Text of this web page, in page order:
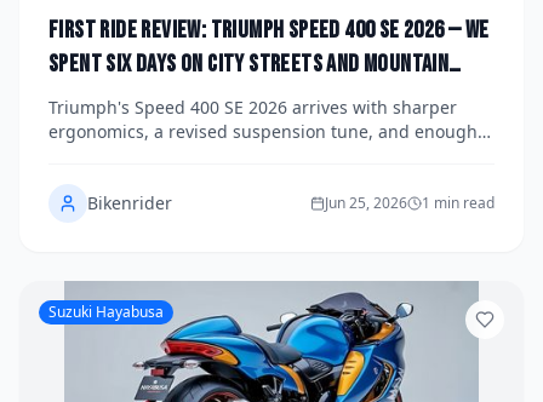
First Ride Review: Triumph Speed 400 SE 2026 — We
Spent Six Days on City Streets and Mountain
Roads to See If This Small-Bore Brit Can Punch
Well Above Its Price Tag
Triumph's Speed 400 SE 2026 arrives with sharper
ergonomics, a revised suspension tune, and enough
have the substance to match? We spent six days
riding it through urban gridlock and demanding
mountain passes to find out.
Bikenrider Jun 25, 2026 1 min read
Suzuki Hayabusa